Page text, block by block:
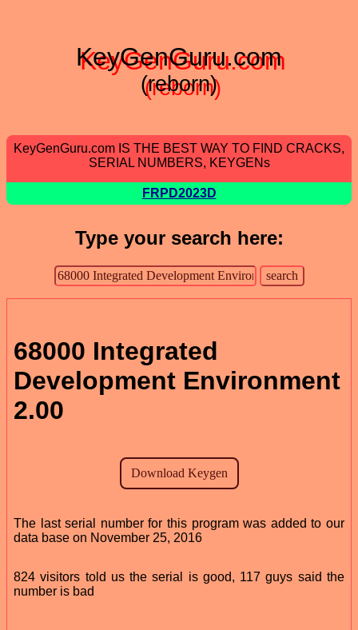
KeyGenGuru.com
(reborn)
KeyGenGuru.com IS THE BEST WAY TO FIND CRACKS,
SERIAL NUMBERS, KEYGENs
FRPD2023D
Type your search here:
68000 Integrated
Development Environment
2.00
The last serial number for this program was added to our
data base on November 25, 2016
824 visitors told us the serial is good, 117 guys said the
number is bad